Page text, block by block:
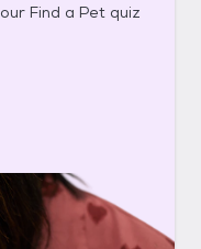
Find a Pet quiz